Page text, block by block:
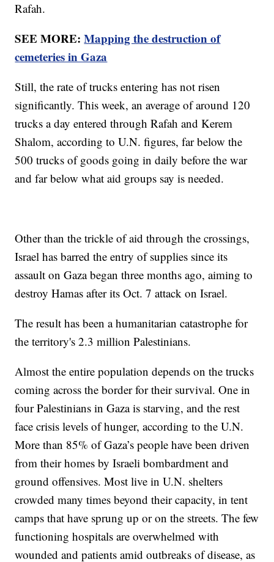
Rafah.
SEE MORE:Mapping the destruction of
cemeteries in Gaza
Still, the rate of trucks entering has not risen
significantly. This week, an average of around 120
trucks a day entered through Rafah and Kerem
Shalom, according to U.N. figures, far below the
500 trucks of goods going in daily before the war
and far below what aid groups say is needed.
Other than the trickle of aid through the crossings,
Israel has barred the entry of supplies since its
assault on Gaza began three months ago, aiming to
destroy Hamas after its Oct. 7 attack on Israel.
The result has been a humanitarian catastrophe for
the territory's 2.3 million Palestinians.
Almost the entire population depends on the trucks
coming across the border for their survival. One in
four Palestinians in Gaza is starving, and the rest
face crisis levels of hunger, according to the U.N.
More than 85% of Gaza’s people have been driven
from their homes by Israeli bombardment and
ground offensives. Most live in U.N. shelters
crowded many times beyond their capacity, in tent
camps that have sprung up or on the streets. The few
functioning hospitals are overwhelmed with
wounded and patients amid outbreaks of disease, as